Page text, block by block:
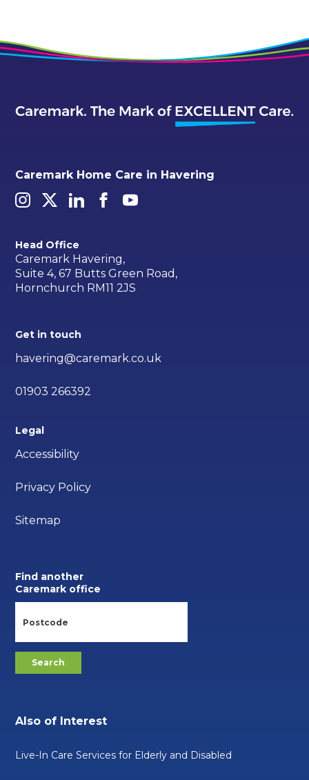
Caremark Home Care in Havering
Head Office
Caremark Havering,
Suite 4, 67 Butts Green Road,
Hornchurch RM11 2JS
Get in touch
havering@caremark.co.uk
01903 266392
Legal
Accessibility
Privacy Policy
Sitemap
Find another
Caremark office
Also of Interest
Live-In Care Services for Elderly and Disabled